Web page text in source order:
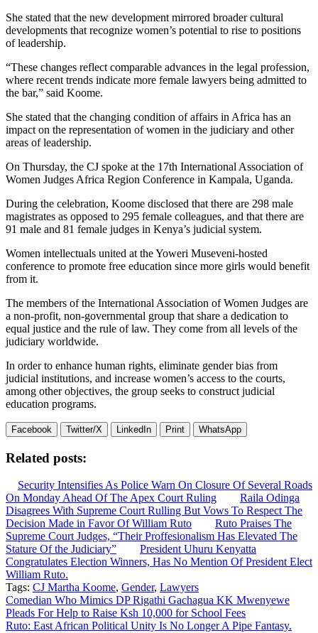
She stated that the new development mirrored broader cultural
developments that recognize women’s potential to rise to positions
of leadership.
“These changes reflect comparable advances in the legal profession,
where recent trends indicate more female lawyers being admitted to
the bar,” said Koome.
She stated that the changing condition of affairs in Africa has an
impact on the representation of women in the judiciary and other
areas of leadership.
On Thursday, the CJ spoke at the 17th International Association of
Women Judges Africa Region Conference in Kampala, Uganda.
During the celebration, Koome disclosed that there are 298 male
magistrates as opposed to 295 female colleagues, and that there are
91 male and 81 female judges in Kenya’s judicial system.
Women intellectuals united at the Yoweri Museveni-hosted
conference to promote free education since more girls would benefit
from it.
The members of the International Association of Women Judges are
a non-profit, non-governmental group that share a dedication to
equal justice and the rule of law. They come from all levels of the
judiciary worldwide.
In order to enhance human rights, eliminate gender bias from
judicial institutions, and increase women’s access to the courts,
among other objectives, the group seeks to construct judicial
education programs.
Facebook Twitter/X LinkedIn Print WhatsApp
Related posts:
Security Intensifies As Police Warn On Closure Of Several Roads
On Monday Ahead Of The Apex Court Ruling
Raila Odinga
Disagrees With Supreme Court Rulling But Vows To Respect The
Decision Made in Favor Of William Ruto
Ruto Praises The
Supreme Court Judges, “Their Proffesionalism Has Elevated The
Stature Of the Judiciary”
President Uhuru Kenyatta
Congratulates Election Winners, Has No Mention Of President Elect
William Ruto.
Tags: CJ Martha Koome, Gender, Lawyers
Post
navigation
Comedian Who Mimics DP Rigathi Gachagua KK Mwenyewe
Pleads For Help to Raise Ksh 10,000 for School Fees
Ruto: East African Political Unity Is No Longer A Pipe Fantasy.